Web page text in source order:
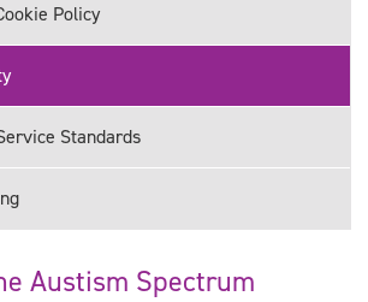
Policy
Standards
Austism Spectrum